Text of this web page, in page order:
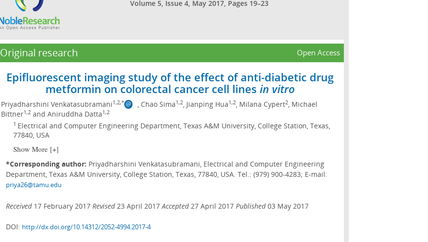
Volume 5, Issue 4, May 2017, Pages 19–23
Original research Open Access
Epifluorescent imaging study of the effect of anti-diabetic drug
metformin on colorectal cancer cell lines in vitro
Priyadharshini Venkatasubramani1,2,* , Chao Sima1,2, Jianping Hua1,2, Milana Cypert2, Michael
Bittner1,2and Aniruddha Datta1,2
1 Electrical and Computer Engineering Department, Texas A&M University, College Station, Texas,
77840, USA
Show More [+]
*Corresponding author: Priyadharshini Venkatasubramani, Electrical and Computer Engineering
Department, Texas A&M University, College Station, Texas, 77840, USA. Tel.: (979) 900-4283; E-mail:
priya26@tamu.edu
Received17 February 2017 Revised23 April 2017 Accepted27 April 2017 Published03 May 2017
DOI: http://dx.doi.org/10.14312/2052-4994.2017-4